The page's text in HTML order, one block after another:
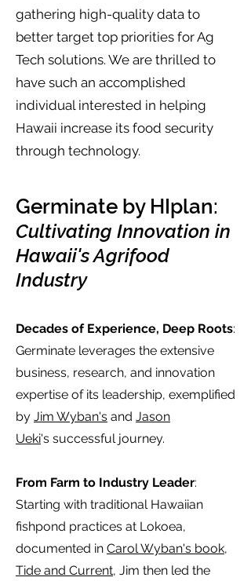
gathering high-quality data to
better target top priorities for Ag
Tech solutions. We are thrilled to
have such an accomplished
individual interested in helping
Hawaii increase its food security
through technology.
Germinate by HIplan:
Cultivating Innovation in
Hawaii's Agrifood
Industry
Decades of Experience, Deep Roots:
Germinate leverages the extensive
business, research, and innovation
expertise of its leadership, exemplified
by Jim Wyban's and Jason
Ueki's successful journey.
From Farm to Industry Leader:
Starting with traditional Hawaiian
fishpond practices at Lokoea,
documented in Carol Wyban's book,
Tide and Current, Jim then led the